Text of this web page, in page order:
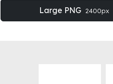
Large PNG 2400px